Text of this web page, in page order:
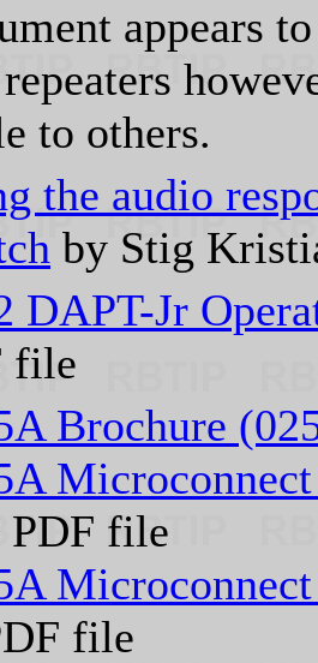
appears
to others.
the audio
by Stig
DAPT-Jr
file
Brochure
PDF file
file